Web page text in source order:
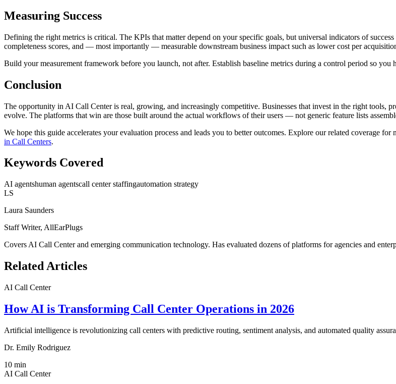
Measuring Success
Defining the right metrics is critical. The KPIs that matter depend on your specific goals, but universal indicators of
completeness scores, and — most importantly — measurable downstream business impact such as lower cost per
Build your measurement framework before you launch, not after. Establish baseline metrics during a control period so you
Conclusion
The opportunity in AI Call Center is real, growing, and increasingly competitive. Businesses that invest in the right tools,
evolve. The platforms that win are those built around the actual workflows of their users — not generic feature lists
We hope this guide accelerates your evaluation process and leads you to better outcomes. Explore our related coverage for
in Call Centers.
Keywords Covered
AI agentshuman agentscall center staffingautomation strategy
LS
Laura Saunders
Staff Writer, AllEarPlugs
Covers AI Call Centerand emerging communication technology. Has evaluated dozens of platforms for agencies and
Related Articles
AI Call Center
How AI is Transforming Call Center Operations in 2026
Artificial intelligence is revolutionizing call centers with predictive routing, sentiment analysis, and automated quality
Dr. Emily Rodriguez
10 min
AI Call Center